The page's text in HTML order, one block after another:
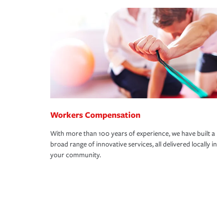
Workers Compensation
With more than 100 years of experience, we have built a
broad range of innovative services, all delivered locally in
your community.